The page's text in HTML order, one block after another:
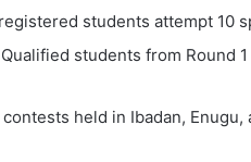
students attempt 10
Qualified students from Round
held in Ibadan,